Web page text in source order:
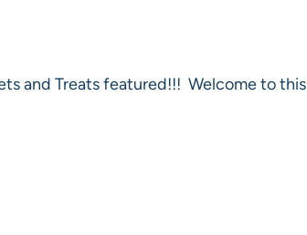
and Treats featured!!! Welcome to this